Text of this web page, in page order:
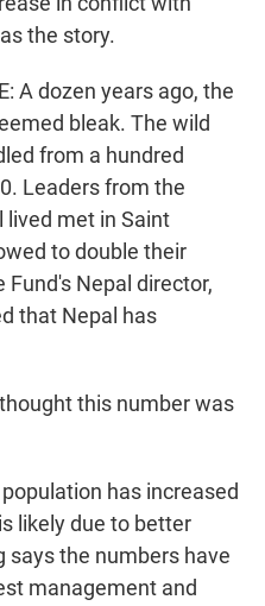
the story.
A dozen years ago, the
bleak. The wild
from a hundred
Leaders from the
met in Saint
to double their
Nepal director,
that Nepal has
this number was
has increased
likely due to better
says the numbers have
management and